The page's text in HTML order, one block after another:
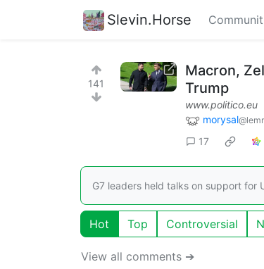
Slevin.Horse
141
Macron,
Trump
www.politico.eu
morysal
17
G7 leaders held talks on support for
Hot Top Controversial
View all comments ➔